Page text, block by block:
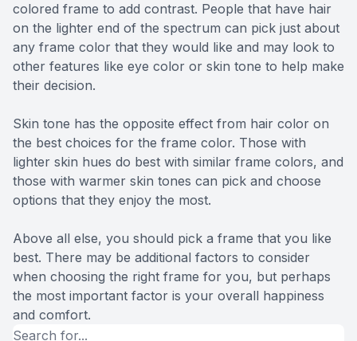
colored frame to add contrast. People that have hair
on the lighter end of the spectrum can pick just about
any frame color that they would like and may look to
other features like eye color or skin tone to help make
their decision.
Skin tone has the opposite effect from hair color on
the best choices for the frame color. Those with
lighter skin hues do best with similar frame colors, and
those with warmer skin tones can pick and choose
options that they enjoy the most.
Above all else, you should pick a frame that you like
best. There may be additional factors to consider
when choosing the right frame for you, but perhaps
the most important factor is your overall happiness
and comfort.